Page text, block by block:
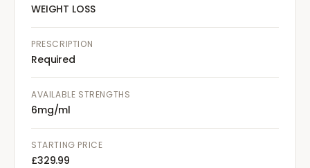
WEIGHT LOSS
PRESCRIPTION
Required
AVAILABLE STRENGTHS
6mg/ml
STARTING PRICE
£329.99